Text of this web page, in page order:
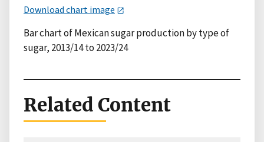
Download chart image
Bar chart of Mexican sugar production by type of
sugar, 2013/14 to 2023/24
Related Content